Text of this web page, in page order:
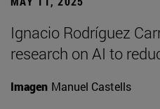
Ignacio Rodríguez
research on AI to
Imagen Manuel Castells